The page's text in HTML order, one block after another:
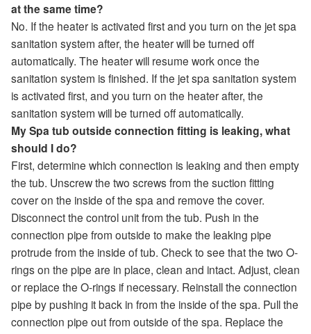
at the same time?
No. If the heater is activated first and you turn on the jet spa
sanitation system after, the heater will be turned off
automatically. The heater will resume work once the
sanitation system is finished. If the jet spa sanitation system
is activated first, and you turn on the heater after, the
sanitation system will be turned off automatically.
My Spa tub outside connection fitting is leaking, what
should I do?
First, determine which connection is leaking and then empty
the tub. Unscrew the two screws from the suction fitting
cover on the inside of the spa and remove the cover.
Disconnect the control unit from the tub. Push in the
connection pipe from outside to make the leaking pipe
protrude from the inside of tub. Check to see that the two O-
rings on the pipe are in place, clean and intact. Adjust, clean
or replace the O-rings if necessary. Reinstall the connection
pipe by pushing it back in from the inside of the spa. Pull the
connection pipe out from outside of the spa. Replace the